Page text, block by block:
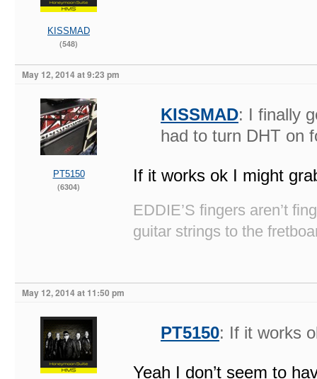
KISSMAD
(548)
May 12, 2014 at 9:23 pm
PT5150
(6304)
KISSMAD: I finally
had to turn DHT on
If it works ok I might
EDDIE’S fingers aren’t
guitar strings to the
May 12, 2014 at 11:50 pm
PT5150: If it works
Yeah I don’t seem to